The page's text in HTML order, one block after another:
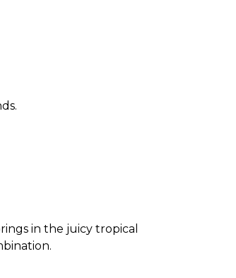
in the juicy tropical